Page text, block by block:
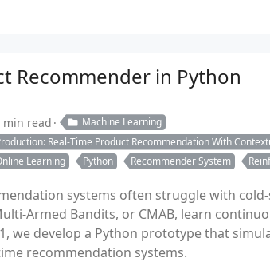
Recommender in Python
min read
Machine Learning
Real-Time Product Recommendation With
Learning Python Recommender System
systems often struggle with
Armed Bandits, or CMAB, learn
we develop a Python prototype that
recommendation systems.